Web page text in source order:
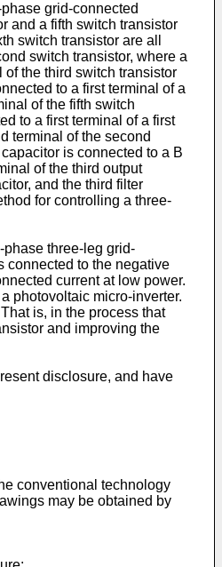
grid-connected
and a fifth switch transistor
switch transistor are all
switch transistor, where a
of the third switch transistor
to a first terminal of a
of the fifth switch
to a first terminal of a first
terminal of the second
is connected to a B
of the third output
and the third filter
for controlling a three-
three-leg grid-
connected to the negative
current at low power.
photovoltaic micro-inverter.
is, in the process that
and improving the
disclosure, and have
conventional technology
may be obtained by